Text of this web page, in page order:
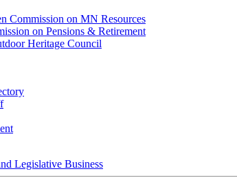
Commission on MN Resources
on Pensions & Retirement
Heritage Council
Legislative Business